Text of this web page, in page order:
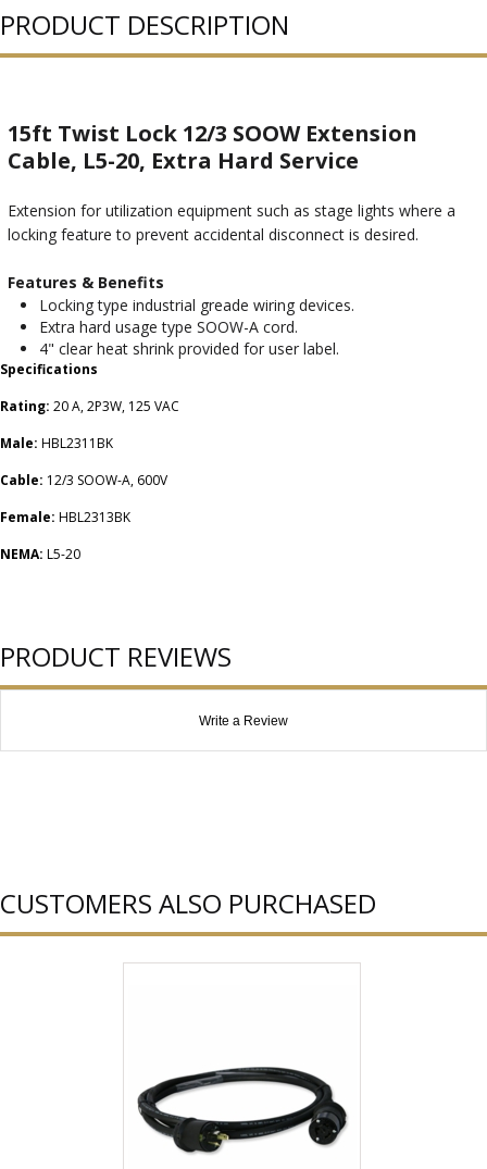
PRODUCT DESCRIPTION
15ft Twist Lock 12/3 SOOW Extension
Cable, L5-20, Extra Hard Service
Extension for utilization equipment such as stage lights where a
locking feature to prevent accidental disconnect is desired.
Features & Benefits
Locking type industrial greade wiring devices.
Extra hard usage type SOOW-A cord.
4" clear heat shrink provided for user label.
Specifications
Rating: 20 A, 2P3W, 125 VAC
Male: HBL2311BK
Cable: 12/3 SOOW-A, 600V
Female: HBL2313BK
NEMA: L5-20
PRODUCT REVIEWS
Write a Review
CUSTOMERS ALSO PURCHASED